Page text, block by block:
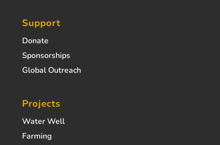
Support
Donate
Sponsorships
Global Outreach
Projects
Water Well
Farming